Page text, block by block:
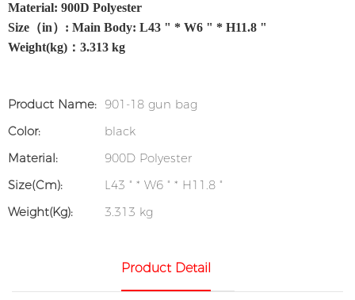
Material: 900D Polyester
Size（in）: Main Body: L43 " * W6 " * H11.8 "
Weight(kg)：3.313 kg
Product Name: 901-18 gun bag
Color:
black
Material:
900D Polyester
Size(cm):
L43 " * W6 " * H11.8 "
Weight(kg):
3.313 kg
Product Detail